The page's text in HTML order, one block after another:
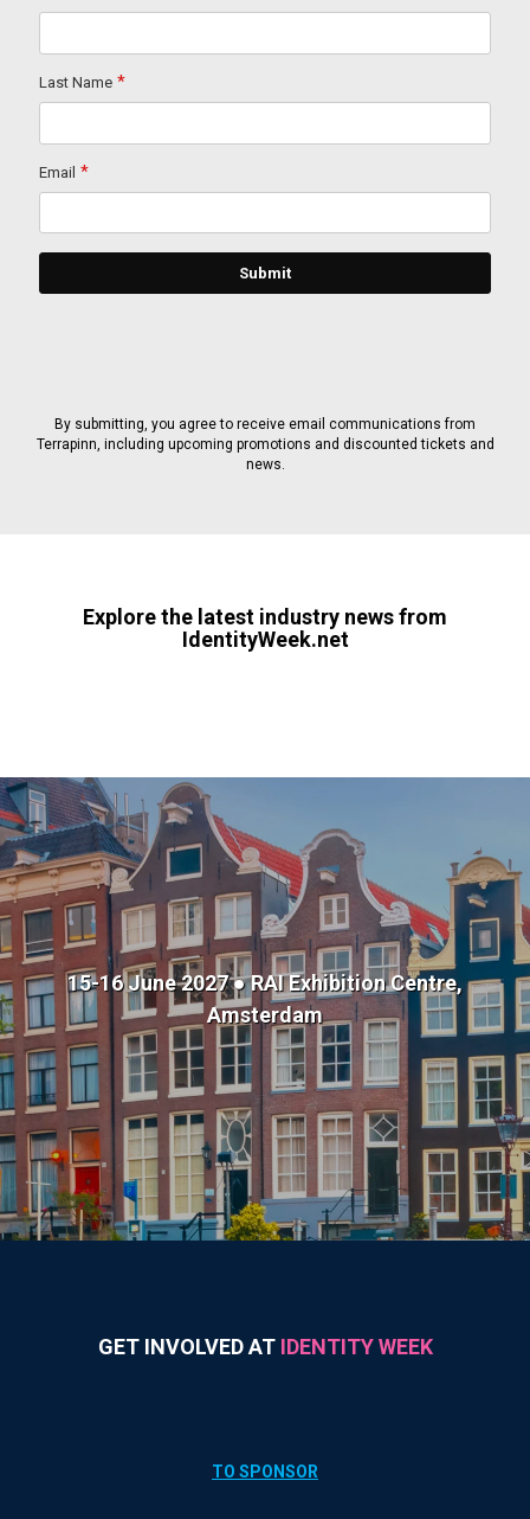
By submitting, you agree to receive email communications from
Terrapinn, including upcoming promotions and discounted tickets and
news.
Explore the latest industry news from
IdentityWeek.net
15-16 June 2027 ● RAI Exhibition Centre,
Amsterdam
GET INVOLVED AT IDENTITY WEEK
TO SPONSOR